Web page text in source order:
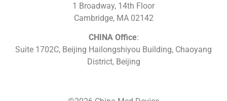
1 Broadway, 14th Floor
Cambridge, MA 02142
CHINA Office:
Suite 1702C, Beijing Hailongshiyou Building, Chaoyang
District, Beijing